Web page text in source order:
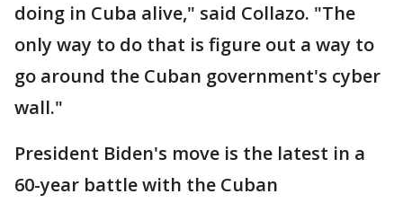
doing in Cuba alive," said Collazo. "The
only way to do that is figure out a way to
go around the Cuban government's cyber
wall."
President Biden's move is the latest in a
60-year battle with the Cuban